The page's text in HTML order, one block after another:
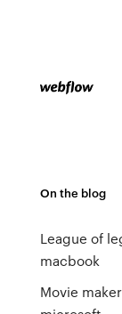
On the blog
League of
macbook
Movie